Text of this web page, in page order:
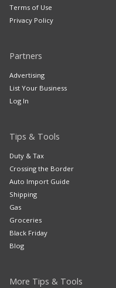
Terms of Use
Privacy Policy
Partners
Advertising
List Your Business
Log In
Tips & Tools
Duty & Tax
Crossing the Border
Auto Import Guide
Shipping
Gas
Groceries
Black Friday
Blog
More Tips & Tools